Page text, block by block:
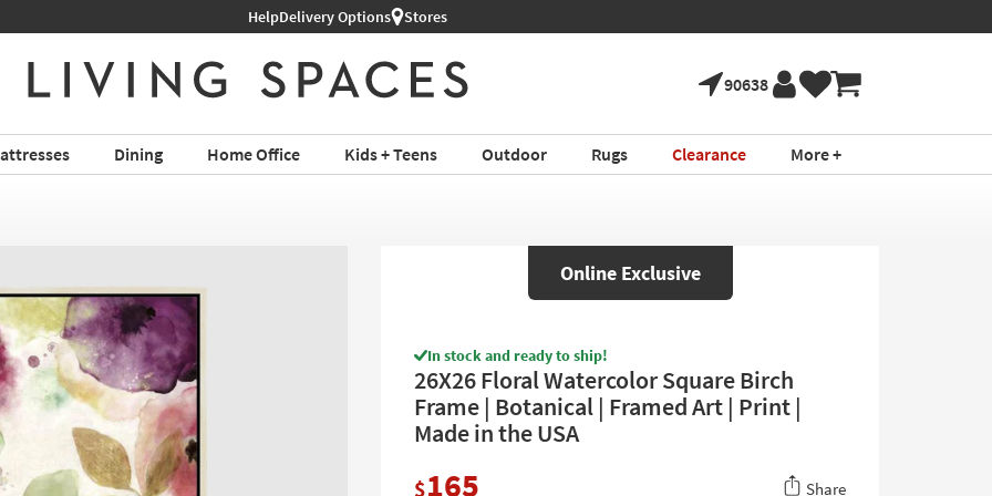
HelpDelivery Options Stores
90638
Dining Home Office Kids + Teens Outdoor Rugs Clearance More +
Online Exclusive
In stock and ready to ship!
26X26 Floral Watercolor Square Birch
Frame | Botanical | Framed Art | Print |
Made in the USA
$165 Share